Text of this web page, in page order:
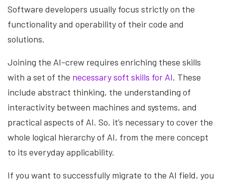
Software developers usually focus strictly on the
functionality and operability of their code and
solutions.
Joining the AI-crew requires enriching these skills
with a set of the necessary soft skills for AI. These
include abstract thinking, the understanding of
interactivity between machines and systems, and
practical aspects of AI. So, it’s necessary to cover the
whole logical hierarchy of AI, from the mere concept
to its everyday applicability.
If you want to successfully migrate to the AI field, you